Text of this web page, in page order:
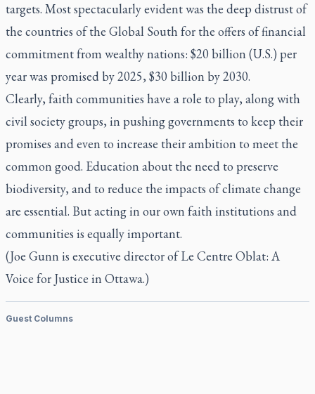
targets. Most spectacularly evident was the deep distrust of
the countries of the Global South for the offers of financial
commitment from wealthy nations: $20 billion (U.S.) per
year was promised by 2025, $30 billion by 2030.
Clearly, faith communities have a role to play, along with
civil society groups, in pushing governments to keep their
promises and even to increase their ambition to meet the
common good. Education about the need to preserve
biodiversity, and to reduce the impacts of climate change
are essential. But acting in our own faith institutions and
communities is equally important.
(Joe Gunn is executive director of Le Centre Oblat: A
Voice for Justice in Ottawa.)
Guest Columns